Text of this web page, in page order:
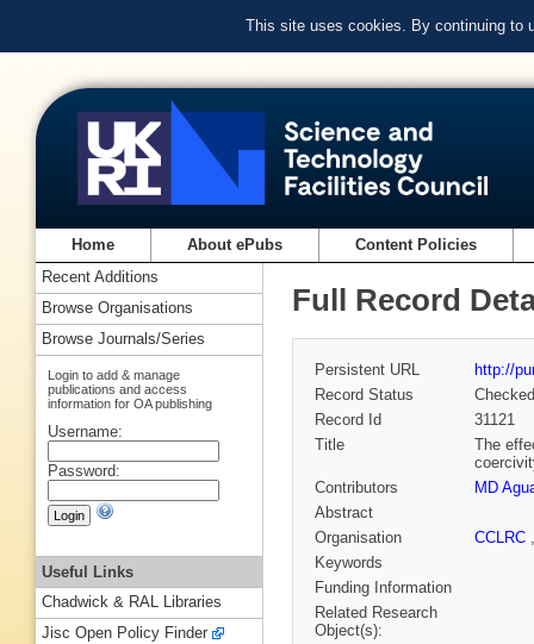
This site uses cookies. By continuing to
Home About ePubs Content Policies
Full Record
Persistent URL
http://
Record Status
Checked
Record Id
31121
Title
The
Contributors
MD
Abstract
Organisation
CCLRC
Keywords
Funding Information
Related Research
Object(s):
Recent Additions
Browse Organisations
Browse Journals/Series
Login to add & manage
publications and access
information for OA publishing
Username:
Password:
Useful Links
Chadwick & RAL Libraries
Jisc Open Policy Finder